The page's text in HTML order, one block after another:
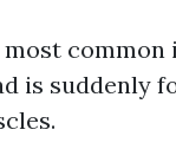
is suddenly